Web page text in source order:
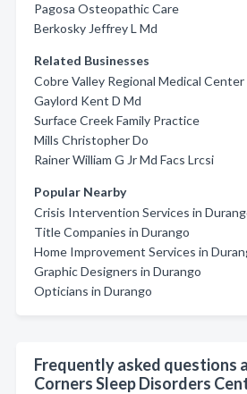
Pagosa Osteopathic Care
Berkosky Jeffrey L Md
Related Businesses
Cobre Valley Regional Medical Center
Gaylord Kent D Md
Surface Creek Family Practice
Mills Christopher Do
Rainer William G Jr Md Facs Lrcsi
Popular Nearby
Crisis Intervention Services in
Title Companies in Durango
Home Improvement Services in
Graphic Designers in Durango
Opticians in Durango
Frequently asked questions
Corners Sleep Disorders